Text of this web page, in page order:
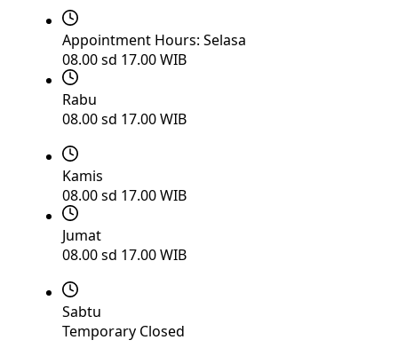
Appointment Hours: Selasa
08.00 sd 17.00 WIB
Rabu
08.00 sd 17.00 WIB
Kamis
08.00 sd 17.00 WIB
Jumat
08.00 sd 17.00 WIB
Sabtu
Temporary Closed